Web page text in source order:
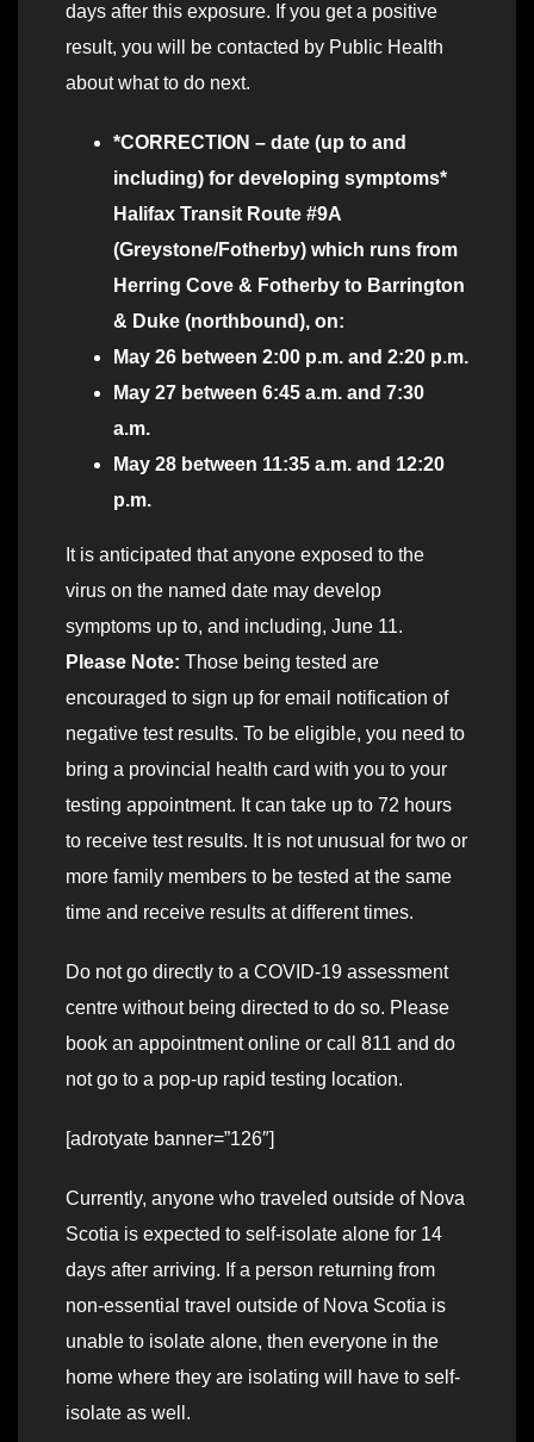
days after this exposure. If you get a positive
result, you will be contacted by Public Health
about what to do next.
*CORRECTION – date (up to and
including) for developing symptoms*
Halifax Transit Route #9A
(Greystone/Fotherby) which runs from
Herring Cove & Fotherby to Barrington
& Duke (northbound), on:
May 26 between 2:00 p.m. and 2:20 p.m.
May 27 between 6:45 a.m. and 7:30
a.m.
May 28 between 11:35 a.m. and 12:20
p.m.
It is anticipated that anyone exposed to the
virus on the named date may develop
symptoms up to, and including, June 11.
Please Note: Those being tested are
encouraged to sign up for email notification of
negative test results. To be eligible, you need to
bring a provincial health card with you to your
testing appointment. It can take up to 72 hours
to receive test results. It is not unusual for two or
more family members to be tested at the same
time and receive results at different times.
Do not go directly to a COVID-19 assessment
centre without being directed to do so. Please
book an appointment online or call 811 and do
not go to a pop-up rapid testing location.
[adrotyate banner=”126″]
Currently, anyone who traveled outside of Nova
Scotia is expected to self-isolate alone for 14
days after arriving. If a person returning from
non-essential travel outside of Nova Scotia is
unable to isolate alone, then everyone in the
home where they are isolating will have to self-
isolate as well.